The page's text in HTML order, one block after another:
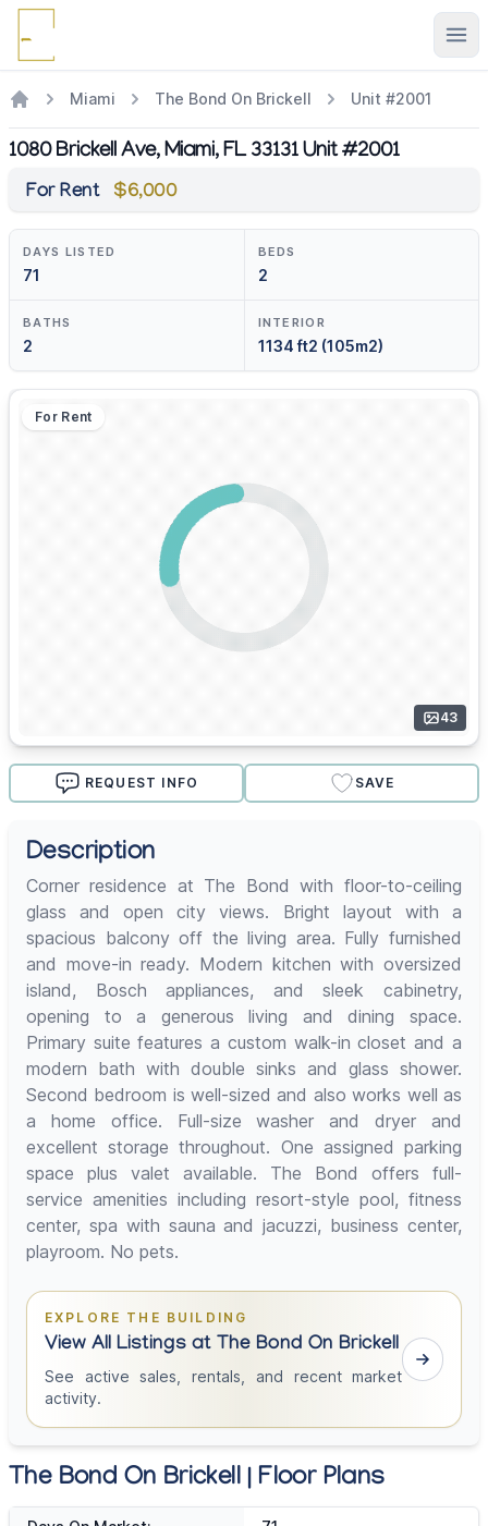
Miami The Bond On Brickell Unit #2001
1080 Brickell Ave, Miami, FL 33131 Unit #2001
For Rent $6,000
DAYS LISTED
71
BEDS
2
BATHS
2
INTERIOR
1134 ft2 (105m2)
For Rent
43
REQUEST INFO SAVE
Description
Corner residence at The Bond with floor-to-ceiling
glass and open city views. Bright layout with a
spacious balcony off the living area. Fully furnished
and move-in ready. Modern kitchen with oversized
island, Bosch appliances, and sleek cabinetry,
opening to a generous living and dining space.
Primary suite features a custom walk-in closet and a
modern bath with double sinks and glass shower.
Second bedroom is well-sized and also works well as
a home office. Full-size washer and dryer and
excellent storage throughout. One assigned parking
space plus valet available. The Bond offers full-
service amenities including resort-style pool, fitness
center, spa with sauna and jacuzzi, business center,
playroom. No pets.
EXPLORE THE BUILDING
View All Listings at The Bond On Brickell
See active sales, rentals, and recent market
activity.
The Bond On Brickell | Floor Plans